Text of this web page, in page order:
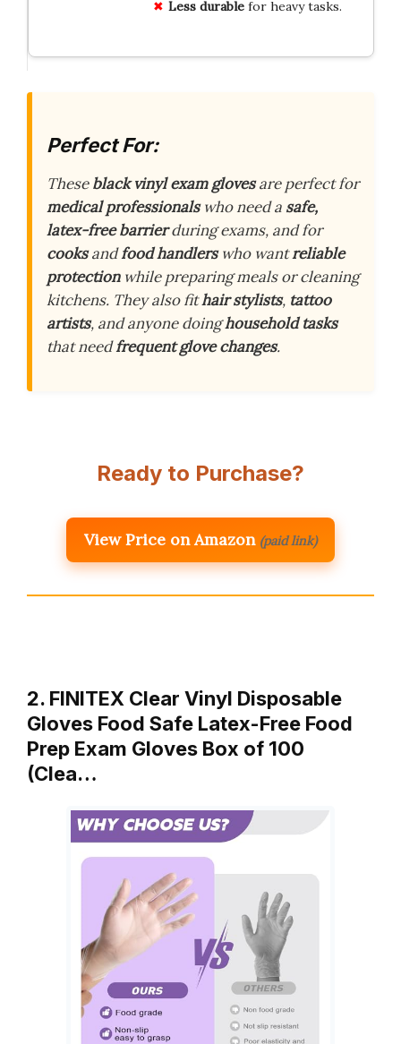
Less durablefor heavy tasks.
Perfect For:
Theseblack vinyl exam glovesare perfect for
medical professionalswho need a safe,
latex-free barrierduring exams, and for
cooksandfood handlerswho wantreliable
protectionwhile preparing meals or cleaning
kitchens. They also fithair stylists, tattoo
artists, and anyone doinghousehold tasks
that needfrequent glove changes.
Ready to Purchase?
View Price on Amazon (paid link)
2. FINITEX Clear Vinyl Disposable
Gloves Food Safe Latex-Free Food
Prep Exam Gloves Box of 100
(Clea…